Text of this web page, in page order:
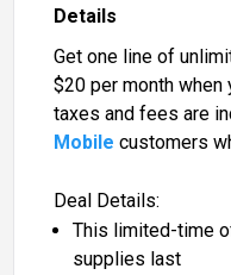
Details
Get one line of
$20 per month when
taxes and fees are
Mobile customers
Deal Details:
This limited-time
supplies last